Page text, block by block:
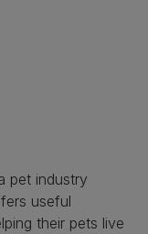
pet industry
useful
their pets live